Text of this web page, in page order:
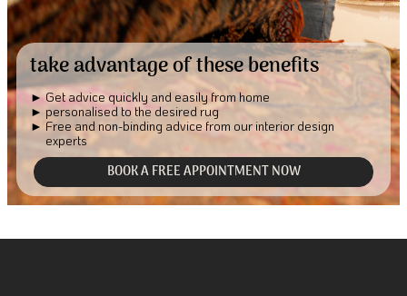
take advantage of these benefits
Get advice quickly and easily from home
personalised to the desired rug
Free and non-binding advice from our interior design
experts
BOOK A FREE APPOINTMENT NOW